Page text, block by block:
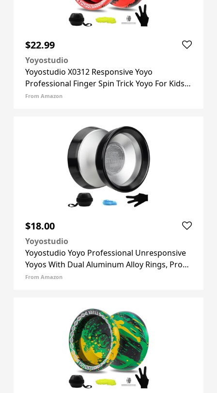
$22.99
Yoyostudio
Yoyostudio X0312 Responsive Yoyo
Professional Finger Spin Trick Yoyo For Kids
8-12 Or Above, Metal Yo Yo For Adults With
From Amazon
$18.00
Yoyostudio
Yoyostudio Yoyo Professional Unresponsive
Yoyos With Dual Aluminum Alloy Rings, Pro
Tricks Yo Yos For Adults, Metal Yoyo For Kids
From Amazon